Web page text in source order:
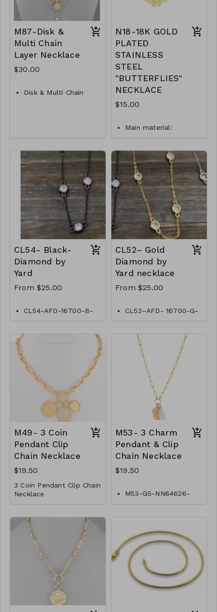
M87-Disk &
Multi Chain
Layer Necklace
$30.00
Disk & Multi Chain
16"L
M87- GS- NN79755-
001- 1000G
N18-18K GOLD
PLATED
STAINLESS
STEEL
"BUTTERFLIES"
NECKLACE
$15.00
Main material:
stainless steel, gold
Necklace length: 40 +
5 cm.
Jewelry is waterproof
and hypoallergenic.
Plating is long lasting
and does not tarnish
Mass: 9 g
N18-GLZ-87899-0-
W0499
CL54- Black-
Diamond by
Yard
From $25.00
CL54-AFD-16700-B-
Black-Diamond by
Yard
CL54-AFD-20-B-
Black-Diamond by
CL54-AFD-241100-B-
Black-Diamond by
CL54-AFD-30 -B-
Yard
CL52– Gold
Diamond by
Yard necklace
From $25.00
CL52–AFD- 16700-G-
Gold- Diamond by
CL52- AFD- 18800-G-
Gold- Diamond by
CL52–AFD- 20900-G-
Gold- Diamond by
CL52–AFD-241100-G-
Gold- Diamond by
CL52–AFD- 301400-G-
Yard
M49- 3 Coin
Pendant Clip
Chain Necklace
$19.50
3 Coin Pendant Clip Chain
Necklace
* Crystal
* Toogle Closure
* 17" L
M49-GS- NN84990-001
M53- 3 Charm
Pendant & Clip
Chain Necklace
$19.50
M53-GS-NN84626-
001-650
* Metal
* Faux Pearl
* Lobster Clasp
* 15 " L